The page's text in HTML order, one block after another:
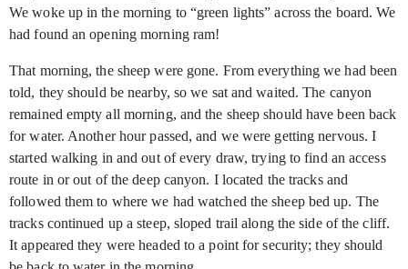
We woke up in the morning to “green lights” across the board. We
had found an opening morning ram!
That morning, the sheep were gone. From everything we had been
told, they should be nearby, so we sat and waited. The canyon
remained empty all morning, and the sheep should have been back
for water. Another hour passed, and we were getting nervous. I
started walking in and out of every draw, trying to find an access
route in or out of the deep canyon. I located the tracks and
followed them to where we had watched the sheep bed up. The
tracks continued up a steep, sloped trail along the side of the cliff.
It appeared they were headed to a point for security; they should